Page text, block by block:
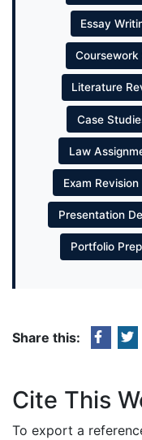
Essay
Coursework
Literature
Case
Law
Exam Revision
Presentation
Portfolio
Share this:
Cite This
To export a